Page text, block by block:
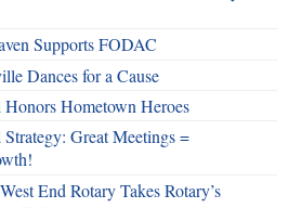
Supports FODAC
Dances for a Cause
Honors Hometown Heroes
Great Meetings =
End Rotary Takes Rotary’s